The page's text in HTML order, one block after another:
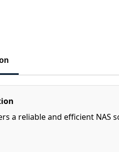
a reliable and efficient